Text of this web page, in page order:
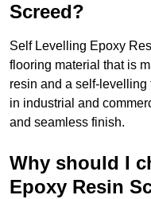
Screed?
Self Levelling Epoxy
flooring material that is
resin and a self-levelling
in industrial and
and seamless finish.
Why should I
Epoxy Resin